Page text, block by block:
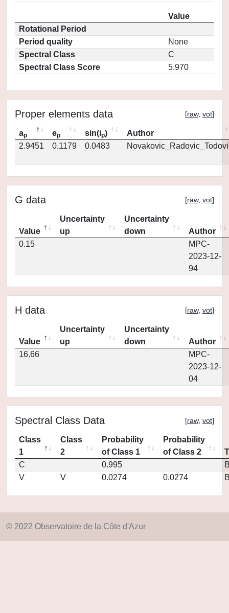
Value
Rotational Period
Period quality
None
Spectral Class
C
Spectral Class Score
5.970
Proper elements data [raw, vot]
ap ep sin(ip)
Author
2.9451
0.1179 0.0483
G data [raw, vot]
Value
Uncertainty
up
Uncertainty
down
Author
0.15
MPC-
2023-12-
94
H data [raw, vot]
Value
Uncertainty
up
Uncertainty
down
Author
16.66
MPC-
2023-12-
04
Spectral Class Data [raw, vot]
Class
1
Class
2
Probability
of Class 1
Probability
of Class 2
C
0.995
V
V 0.0274 0.0274
© 2022 Observatoire de la Côte d'Azur